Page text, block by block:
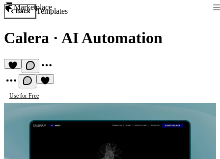
Marketplace
Back Templates
Calera · AI Automation
Use for Free